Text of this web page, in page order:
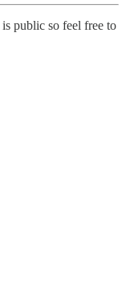
public so feel free to